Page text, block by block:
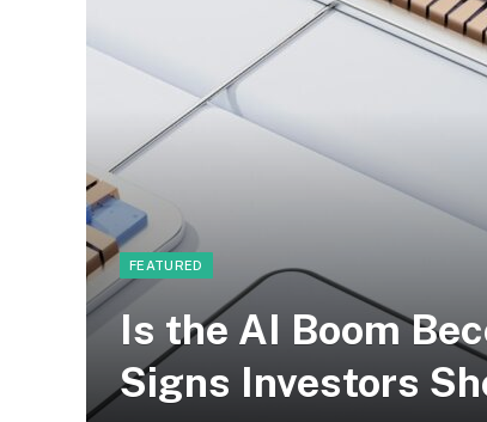
FEATURED
Is the AI Boom
Signs Investors